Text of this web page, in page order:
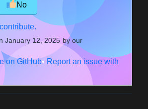
No
January 12, 2025 by our
on GitHub• Report an issue with